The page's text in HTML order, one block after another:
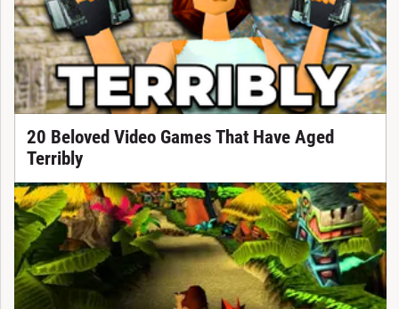
20 Beloved Video Games That Have Aged
Terribly